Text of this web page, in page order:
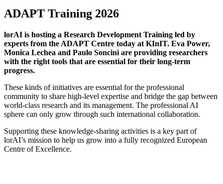
ADAPT Training 2026
lorAI is hosting a Research Development Training led by
experts from the ADAPT Centre today at KInIT. Eva Power,
Monica Lechea and Paulo Soncini are providing researchers
with the right tools that are essential for their long-term
progress.
These kinds of initiatives are essential for the professional
community to share high-level expertise and bridge the gap between
world-class research and its management. The professional AI
sphere can only grow through such international collaboration.
Supporting these knowledge-sharing activities is a key part of
lorAI’s mission to help us grow into a fully recognized European
Centre of Excellence.